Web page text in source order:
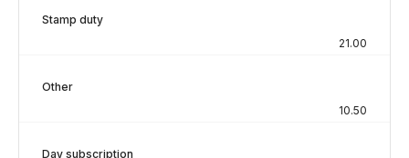
Stamp duty
21.00
Other
10.50
Day subscription